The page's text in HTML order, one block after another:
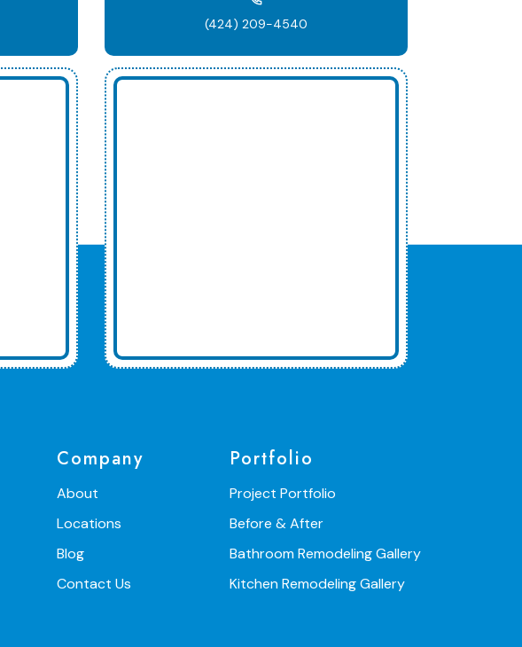
(424) 209-4540
Company
About
Locations
Blog
Contact Us
Portfolio
Project Portfolio
Before & After
Bathroom Remodeling Gallery
Kitchen Remodeling Gallery